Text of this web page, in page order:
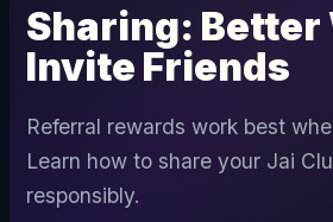
Sharing: Better
Invite Friends
Referral rewards work best
Learn how to share your Jai
responsibly.